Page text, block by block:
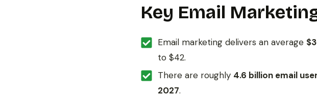
Key Email
Email marketing delivers an average
to $42.
There are roughly 4.6 billion email
2027.